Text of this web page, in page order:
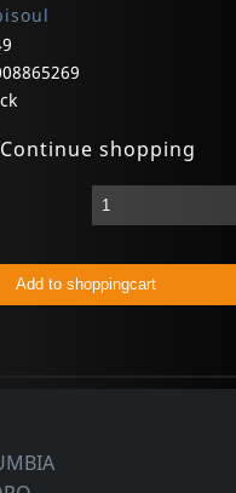
Continue shopping